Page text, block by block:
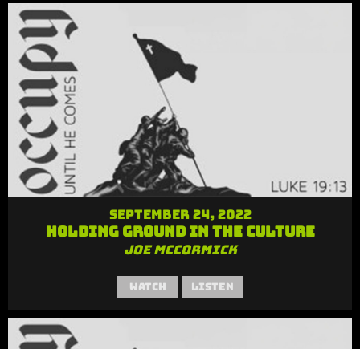
September 24, 2022
Holding Ground in the Culture
Joe McCormick
Watch Listen